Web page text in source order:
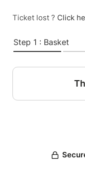
Ticket lost ? Click
Step 1 : Basket